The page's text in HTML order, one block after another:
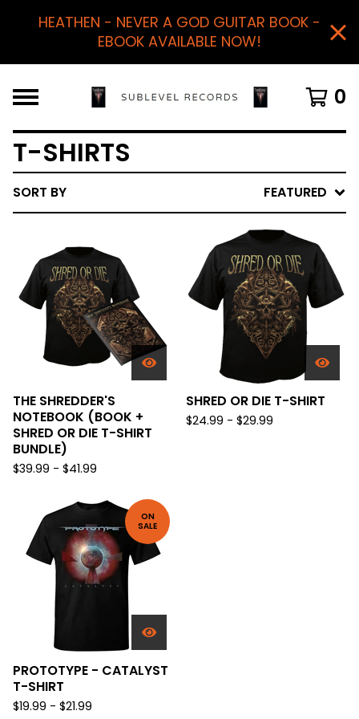
HEATHEN - NEVER A GOD GUITAR BOOK -
EBOOK AVAILABLE NOW!
0
T-SHIRTS
SORT BY FEATURED
THE SHREDDER'S
NOTEBOOK (BOOK +
SHRED OR DIE T-SHIRT
BUNDLE)
$39.99 - $41.99
SHRED OR DIE T-SHIRT
$24.99 - $29.99
ON
SALE
PROTOTYPE - CATALYST
T-SHIRT
$19.99 - $21.99